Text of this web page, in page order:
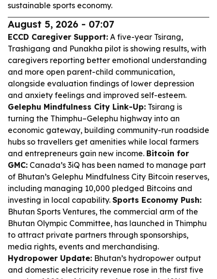
sustainable sports economy.
August 5, 2026 - 07:07
ECCD Caregiver Support: A five-year Tsirang,
Trashigang and Punakha pilot is showing results, with
caregivers reporting better emotional understanding
and more open parent-child communication,
alongside evaluation findings of lower depression
and anxiety feelings and improved self-esteem.
Gelephu Mindfulness City Link-Up: Tsirang is
turning the Thimphu–Gelephu highway into an
economic gateway, building community-run roadside
hubs so travellers get amenities while local farmers
and entrepreneurs gain new income. Bitcoin for
GMC: Canada’s 3iQ has been named to manage part
of Bhutan’s Gelephu Mindfulness City Bitcoin reserves,
including managing 10,000 pledged Bitcoins and
investing in local capability. Sports Economy Push:
Bhutan Sports Ventures, the commercial arm of the
Bhutan Olympic Committee, has launched in Thimphu
to attract private partners through sponsorships,
media rights, events and merchandising.
Hydropower Update: Bhutan’s hydropower output
and domestic electricity revenue rose in the first five